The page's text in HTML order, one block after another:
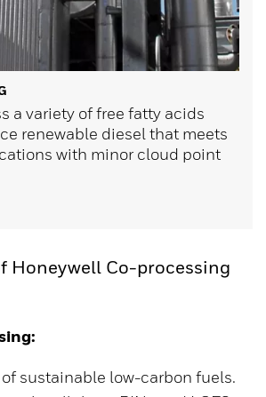
a variety of free fatty acids
renewable diesel that meets
with minor cloud point
Honeywell Co-processing
sustainable low-carbon fuels.